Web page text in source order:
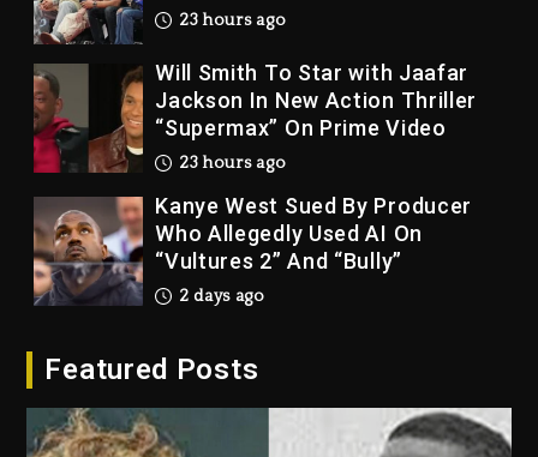
23 hours ago
Will Smith To Star with Jaafar
Jackson In New Action Thriller
“Supermax” On Prime Video
23 hours ago
Kanye West Sued By Producer
Who Allegedly Used AI On
“Vultures 2” And “Bully”
2 days ago
Dropping Tonight, August 7,
Featured Posts